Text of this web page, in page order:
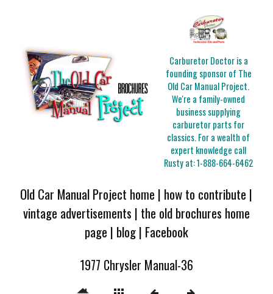
Carburetor Doctor is a
founding sponsor of The
Old Car Manual Project.
We're a family-owned
business supplying
carburetor parts for
classics. For a wealth of
expert knowledge call
Rusty at:1-888-664-6462
Old Car Manual Project home | how to contribute |
vintage advertisements | the old brochures home
page | blog| Facebook
1977 Chrysler Manual-36